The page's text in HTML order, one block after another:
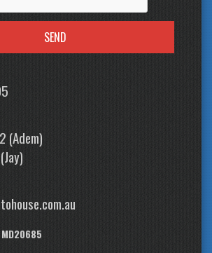
SEND
(Adem)
MD20685